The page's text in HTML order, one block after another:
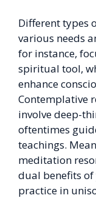
Different types
various needs
for instance,
spiritual tool,
enhance
Contemplative
involve deep-
oftentimes
teachings.
meditation
dual benefits
practice in